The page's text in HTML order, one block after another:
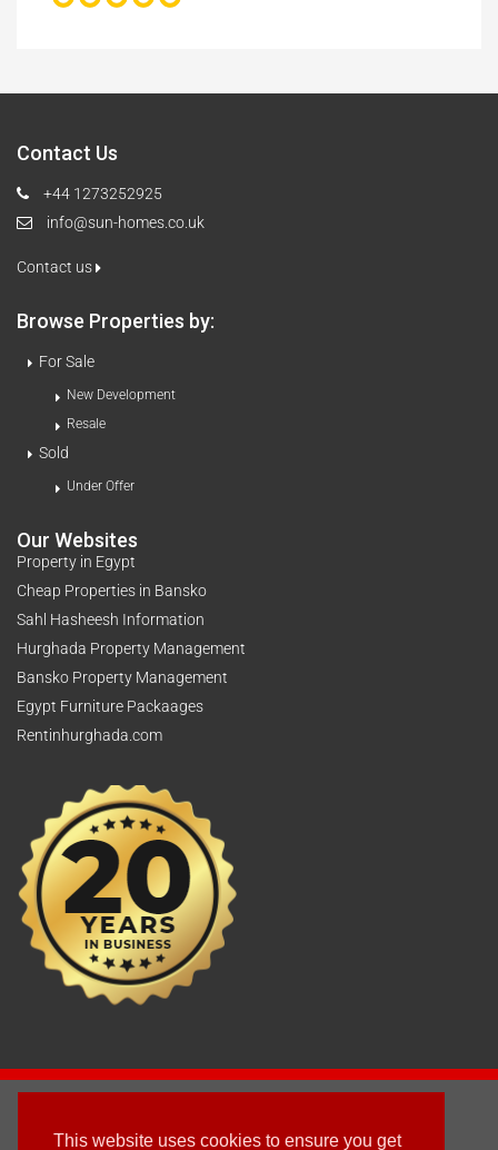
This website uses cookies to ensure you get
Contact Us
+44 1273252925
info@sun-homes.co.uk
Contact us
Browse Properties by:
For Sale
New Development
Resale
Sold
Under Offer
Our Websites
Property in Egypt
Cheap Properties in Bansko
Sahl Hasheesh Information
Hurghada Property Management
Bansko Property Management
Egypt Furniture Packaages
Rentinhurghada.com